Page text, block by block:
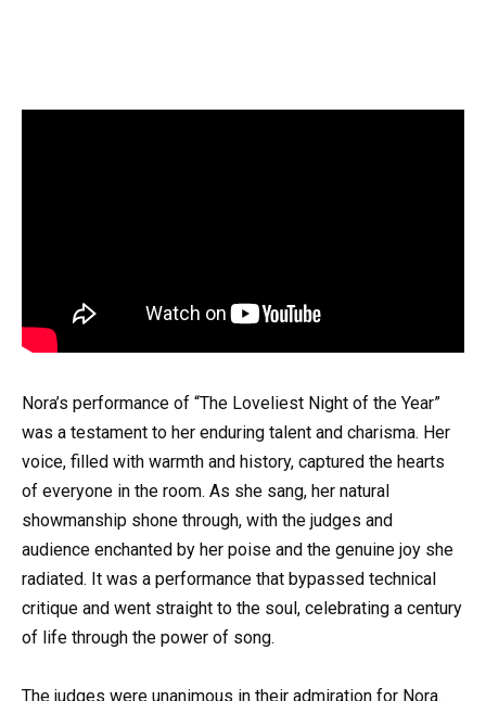
Nora’s performance of “The Loveliest Night of the Year”
was a testament to her enduring talent and charisma. Her
voice, filled with warmth and history, captured the hearts
of everyone in the room. As she sang, her natural
showmanship shone through, with the judges and
audience enchanted by her poise and the genuine joy she
radiated. It was a performance that bypassed technical
critique and went straight to the soul, celebrating a century
of life through the power of song.
The judges were unanimous in their admiration for Nora.